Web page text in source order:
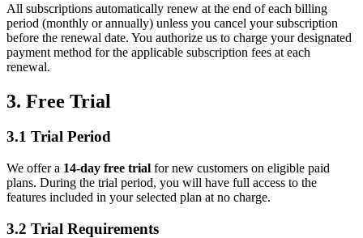
All subscriptions automatically renew at the end of each billing
period (monthly or annually) unless you cancel your subscription
before the renewal date. You authorize us to charge your designated
payment method for the applicable subscription fees at each
renewal.
3. Free Trial
3.1 Trial Period
We offer a 14-day free trial for new customers on eligible paid
plans. During the trial period, you will have full access to the
features included in your selected plan at no charge.
3.2 Trial Requirements